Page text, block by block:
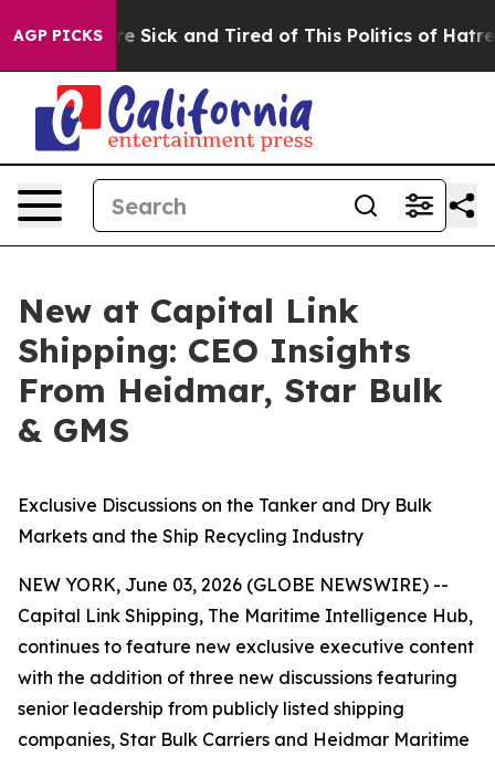
AGP PICKSAre Sick and Tired of This Politics of Hatred”
New at Capital Link
Shipping: CEO Insights
From Heidmar, Star Bulk
& GMS
Exclusive Discussions on the Tanker and Dry Bulk
Markets and the Ship Recycling Industry
NEW YORK, June 03, 2026 (GLOBE NEWSWIRE) --
Capital Link Shipping, The Maritime Intelligence Hub,
continues to feature new exclusive executive content
with the addition of three new discussions featuring
senior leadership from publicly listed shipping
companies, Star Bulk Carriers and Heidmar Maritime